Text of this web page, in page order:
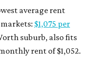
average rent
markets: $1,075 per
suburb, also fits
rent of $1,052.